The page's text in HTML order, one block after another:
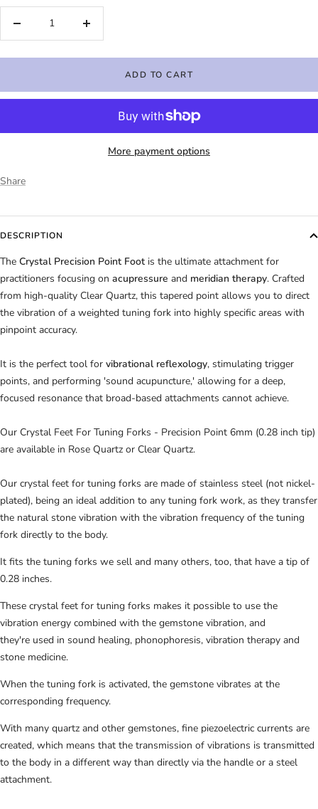
Decrease
Increase
ADD TO CART
More payment options
Share
DESCRIPTION
The Crystal Precision Point Footis the ultimate attachment for
practitioners focusing on acupressure and meridian therapy. Crafted
from high-quality Clear Quartz, this tapered point allows you to direct
the vibration of a weighted tuning fork into highly specific areas with
pinpoint accuracy.
It is the perfect tool for vibrational reflexology, stimulating trigger
points, and performing 'sound acupuncture,' allowing for a deep,
focused resonance that broad-based attachments cannot achieve.
Our Crystal Feet For Tuning Forks - Precision Point 6mm (0.28 inch tip)
are available in Rose Quartz or Clear Quartz.
Our crystal feet for tuning forks are made of stainless steel (not nickel-
plated), being an ideal addition to any tuning fork work, as they transfer
the natural stone vibration with the vibration frequency of the tuning
fork directly to the body.
It fits the tuning forks we sell and many others, too, that have a tip of
0.28 inches.
These crystal feet for tuning forks makes it possible to use the
vibration energy combined with the gemstone vibration, and
they're used in sound healing, phonophoresis, vibration therapy and
stone medicine.
When the tuning fork is activated, the gemstone vibrates at the
corresponding frequency.
With many quartz and other gemstones, fine piezoelectric currents are
created, which means that the transmission of vibrations is transmitted
to the body in a different way than directly via the handle or a steel
attachment.